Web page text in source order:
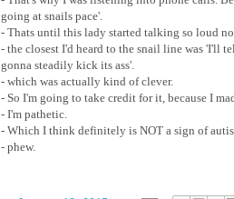
going at snails pace'.
- Thats until this lady started talking so loud
- the closest I'd heard to the snail line was 'I'll
gonna steadily kick its ass'.
- which was actually kind of clever.
- So I'm going to take credit for it, because I
- I'm pathetic.
- Which I think definitely is NOT a sign of
- phew.